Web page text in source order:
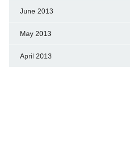
June 2013
May 2013
April 2013